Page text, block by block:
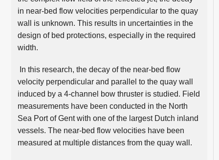
in near-bed flow velocities perpendicular to the quay
wall is unknown. This results in uncertainties in the
design of bed protections, especially in the required
width.
In this research, the decay of the near-bed flow
velocity perpendicular and parallel to the quay wall
induced by a 4-channel bow thruster is studied. Field
measurements have been conducted in the North
Sea Port of Gent with one of the largest Dutch inland
vessels. The near-bed flow velocities have been
measured at multiple distances from the quay wall.